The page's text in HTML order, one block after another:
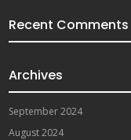
Recent Comments
Archives
September 2024
August 2024